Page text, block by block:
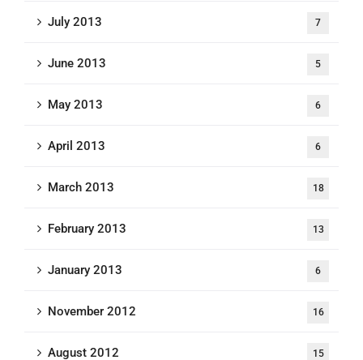
July 2013 7
June 2013 5
May 2013 6
April 2013 6
March 2013 18
February 2013 13
January 2013 6
November 2012 16
August 2012 15